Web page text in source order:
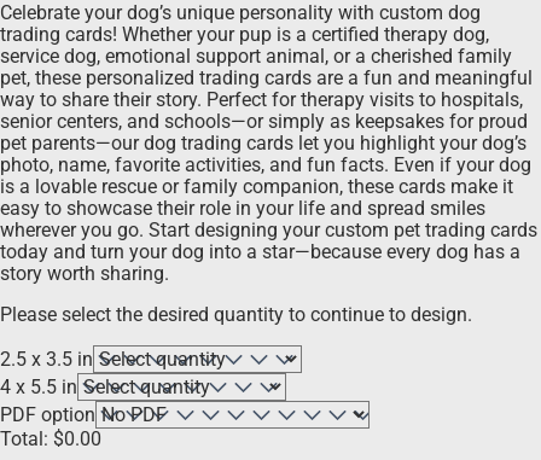
Celebrate your dog’s unique personality with custom dog
trading cards! Whether your pup is a certified therapy dog,
service dog, emotional support animal, or a cherished family
pet, these personalized trading cards are a fun and meaningful
way to share their story. Perfect for therapy visits to hospitals,
senior centers, and schools—or simply as keepsakes for proud
pet parents—our dog trading cards let you highlight your dog’s
photo, name, favorite activities, and fun facts. Even if your dog
is a lovable rescue or family companion, these cards make it
easy to showcase their role in your life and spread smiles
wherever you go. Start designing your custom pet trading cards
today and turn your dog into a star—because every dog has a
story worth sharing.
Please select the desired quantity to continue to design.
2.5 x 3.5 in
4 x 5.5 in
PDF option
Total: $0.00